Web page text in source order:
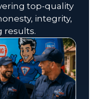
top-quality
integrity,
results.